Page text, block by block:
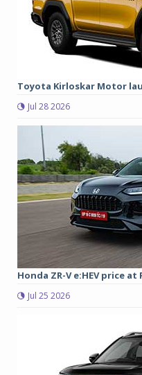
Toyota Kirloskar Motor
Jul 28 2026
Honda ZR-V e:HEV price at
Jul 25 2026